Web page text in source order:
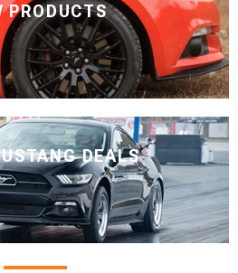
PRODUCTS
DEALS